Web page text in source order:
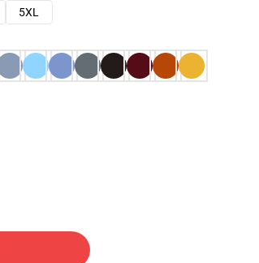
5XL